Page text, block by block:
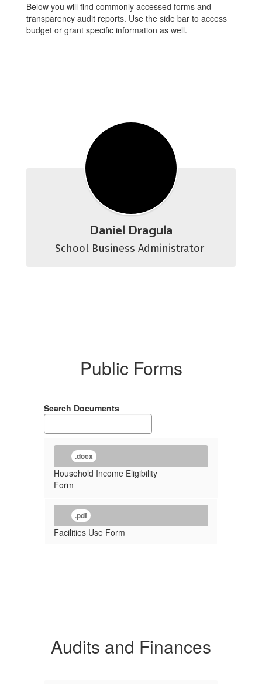
Below you will find commonly accessed forms and
transparency audit reports. Use the side bar to access
budget or grant specific information as well.
Daniel Dragula
Public Forms
Search Documents
.docx
Household Income Eligibility
Form
.pdf
Facilities Use Form
Audits and Finances